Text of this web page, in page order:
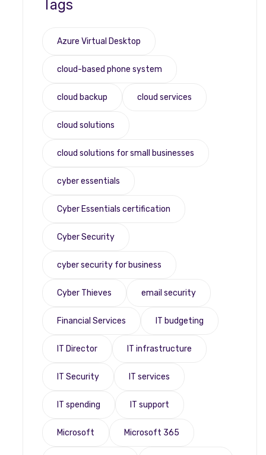
Tags
Azure Virtual Desktop
cloud-based phone system
cloud backup cloud services
cloud solutions
cloud solutions for small businesses
cyber essentials
Cyber Essentials certification
Cyber Security
cyber security for business
Cyber Thieves email security
Financial Services IT budgeting
IT Director IT infrastructure
IT Security IT services
IT spending IT support
Microsoft Microsoft 365